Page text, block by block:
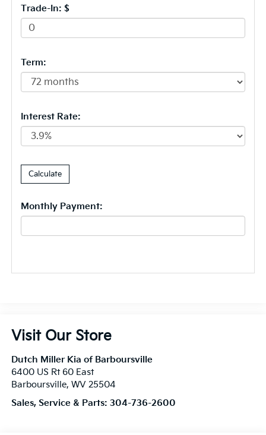
Trade-In: $
Term:
Interest Rate:
Monthly Payment:
Visit Our Store
Dutch Miller Kia of Barboursville
6400 US Rt 60 East
Barboursville, WV 25504
Sales, Service & Parts: 304-736-2600